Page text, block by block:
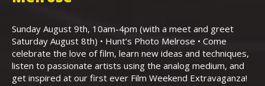
Sunday August 9th, 10am-4pm (with a meet and greet
Saturday August 8th) • Hunt’s Photo Melrose • Come
celebrate the love of film, learn new ideas and techniques,
listen to passionate artists using the analog medium, and
get inspired at our first ever Film Weekend Extravaganza!